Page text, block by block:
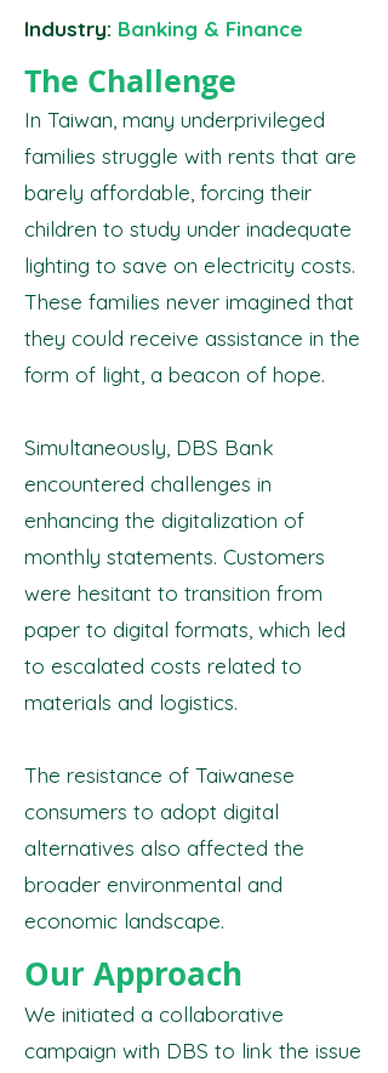
Industry: Banking & Finance
The Challenge
In Taiwan, many underprivileged
families struggle with rents that are
barely affordable, forcing their
children to study under inadequate
lighting to save on electricity costs.
These families never imagined that
they could receive assistance in the
form of light, a beacon of hope.
Simultaneously, DBS Bank
encountered challenges in
enhancing the digitalization of
monthly statements. Customers
were hesitant to transition from
paper to digital formats, which led
to escalated costs related to
materials and logistics.
The resistance of Taiwanese
consumers to adopt digital
alternatives also affected the
broader environmental and
economic landscape.
Our Approach
We initiated a collaborative
campaign with DBS to link the issue